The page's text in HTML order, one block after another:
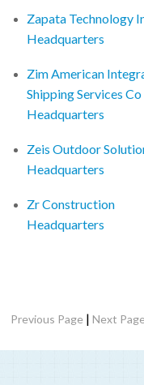
Zapata Technology
Headquarters
Zim American
Shipping Services Co
Headquarters
Zeis Outdoor
Headquarters
Zr Construction
Headquarters
Previous Page |Next Page